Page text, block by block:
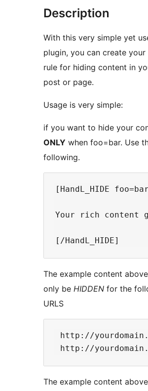
Description
With this very simple yet
plugin, you can create your
rule for hiding content in
post or page.
Usage is very simple:
if you want to hide your
ONLY when foo=bar. Use
following.
[HandL_HIDE
Your rich content
The example content
only be HIDDEN for the
URLS
http://
The example content